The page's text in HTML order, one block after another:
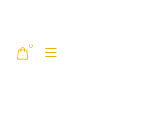
0